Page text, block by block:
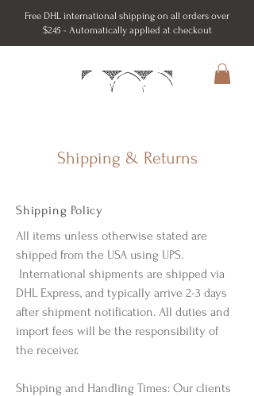
Free DHL international shipping on all orders over
$245 - Automatically applied at checkout
Shipping & Returns
Shipping Policy
All items unless otherwise stated are
shipped from the USA using UPS.
International shipments are shipped via
DHL Express, and typically arrive 2-3 days
after shipment notification. All duties and
import fees will be the responsibility of
the receiver.
Shipping and Handling Times: Our clients